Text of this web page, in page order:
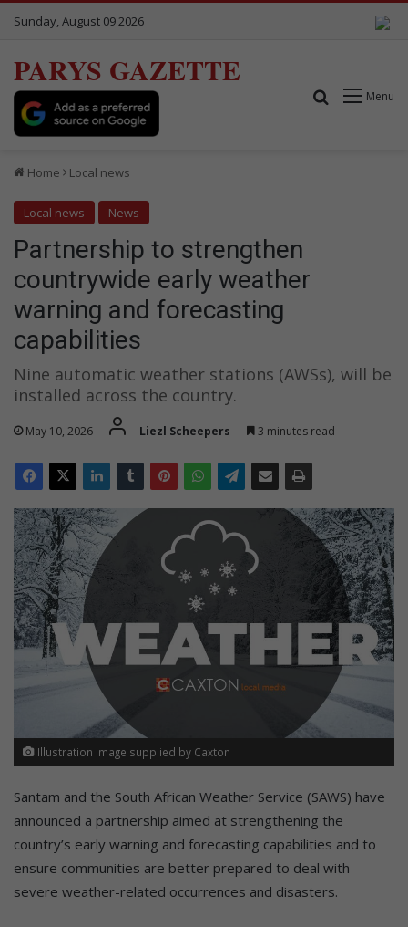
Sunday, August 09 2026
PARYS GAZETTE
Menu
Search for
Home Local news
Local news News
Partnership to strengthen
countrywide early weather
warning and forecasting
capabilities
Nine automatic weather stations (AWSs), will be
installed across the country.
May 10, 2026 Liezl Scheepers 3 minutes read
Illustration image supplied by Caxton
Santam and the South African Weather Service (SAWS) have
announced a partnership aimed at strengthening the
country’s early warning and forecasting capabilities and to
ensure communities are better prepared to deal with
severe weather-related occurrences and disasters.